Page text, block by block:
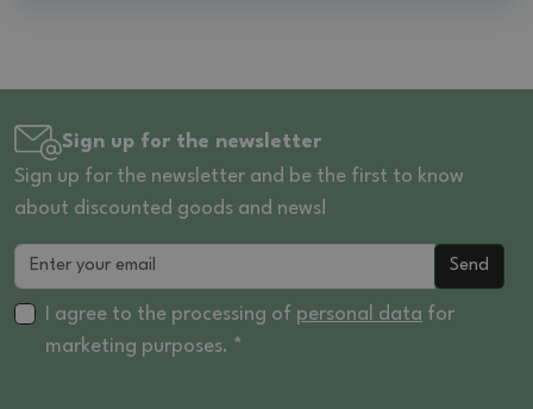
Sign up for the newsletter
Sign up for the newsletter and be the first to know
about discounted goods and news!
Send
I agree to the processing of personal data for
marketing purposes. *